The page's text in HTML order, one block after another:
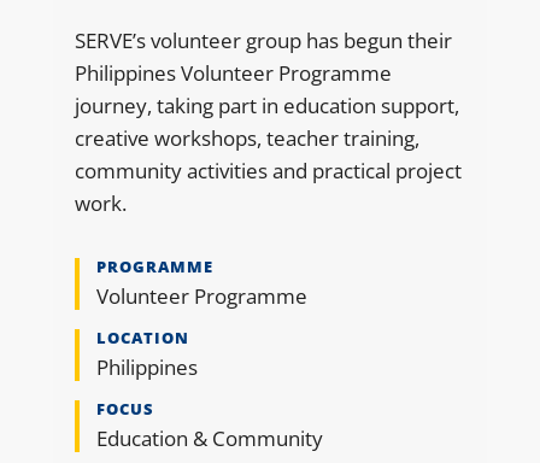
SERVE’s volunteer group has begun their
Philippines Volunteer Programme
journey, taking part in education support,
creative workshops, teacher training,
community activities and practical project
work.
PROGRAMME
Volunteer Programme
LOCATION
Philippines
FOCUS
Education & Community